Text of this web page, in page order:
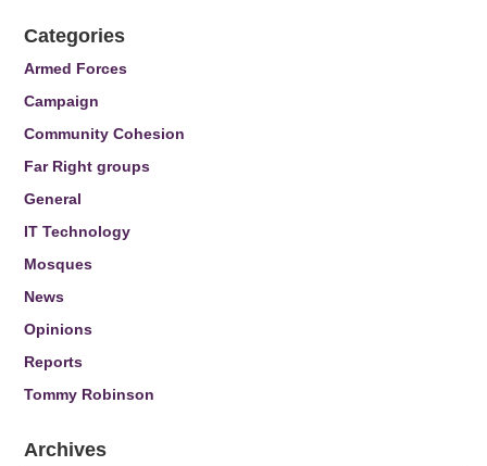
Categories
Armed Forces
Campaign
Community Cohesion
Far Right groups
General
IT Technology
Mosques
News
Opinions
Reports
Tommy Robinson
Archives